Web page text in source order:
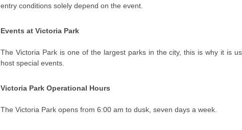
entry conditions solely depend on the event.
Events at Victoria Park
The Victoria Park is one of the largest parks in the city, this is why it is
host special events.
Victoria Park Operational Hours
The Victoria Park opens from 6:00 am to dusk, seven days a week.